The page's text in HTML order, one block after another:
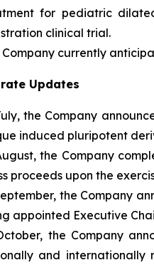
for pediatric
clinical trial.
Company currently
Updates
the Company
induced pluripotent
the Company
proceeds upon the
the Company
appointed Executive
the Company
and internationally